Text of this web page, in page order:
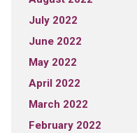
July 2022
June 2022
May 2022
April 2022
March 2022
February 2022